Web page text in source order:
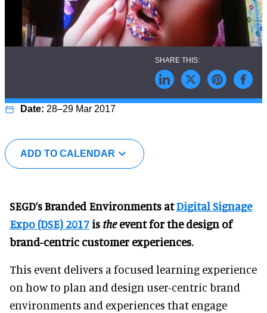
28–29 Mar 2017
ADD TO CALENDAR
SEGD’s Branded Environments atDigital Signage
Expo (DSE) 2017is theevent for the design of
brand-centric customer experiences.
This event delivers a focused learning experience
on how to plan and design user-centric brand
environments and experiences that engage